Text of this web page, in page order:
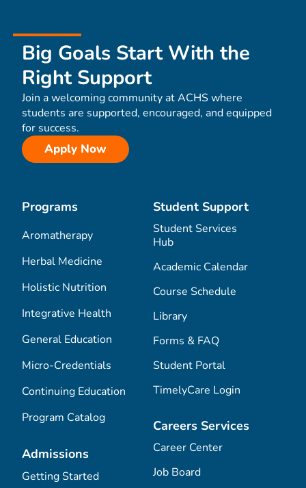
Big Goals Start With the
Right Support
Join a welcoming community at ACHS where
students are supported, encouraged, and equipped
for success.
Apply Now
Programs
Aromatherapy
Herbal Medicine
Holistic Nutrition
Integrative Health
General Education
Micro-Credentials
Continuing Education
Program Catalog
Admissions
Getting Started
Student Support
Student Services
Hub
Academic Calendar
Course Schedule
Library
Forms & FAQ
Student Portal
TimelyCare Login
Careers Services
Career Center
Job Board